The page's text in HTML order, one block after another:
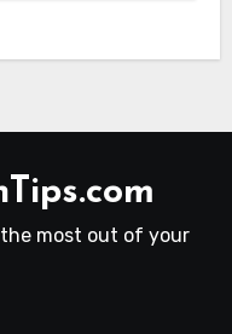
most out of your